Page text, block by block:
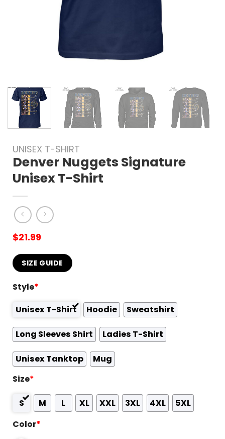
UNISEX T-SHIRT
Denver Nuggets Signature
Unisex T-Shirt
$21.99
SIZE GUIDE
Style*
Unisex T-Shirt
Hoodie Sweatshirt
Long Sleeves Shirt Ladies T-Shirt
Unisex Tanktop
Mug
Size*
S M L XL XXL 3XL 4XL
5XL
Color*